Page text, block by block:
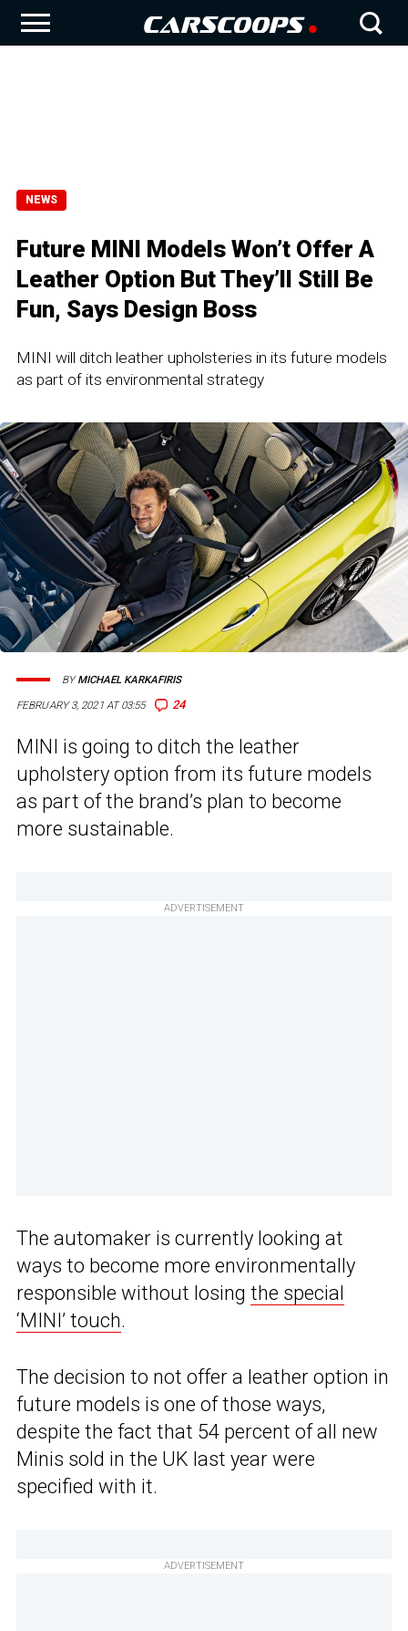
NEWS
Future MINI Models Won’t Offer A
Leather Option But They’ll Still Be
Fun, Says Design Boss
MINI will ditch leather upholsteries in its future models
as part of its environmental strategy
FEBRUARY 3, 2021 AT 03:55 24
BYMICHAEL KARKAFIRIS
MINI is going to ditch the leather
upholstery option from its future models
as part of the brand’s plan to become
more sustainable.
ADVERTISEMENT
The automaker is currently looking at
ways to become more environmentally
responsible without losing the special
‘MINI’ touch.
The decision to not offer a leather option in
future models is one of those ways,
despite the fact that 54 percent of all new
Minis sold in the UK last year were
specified with it.
ADVERTISEMENT